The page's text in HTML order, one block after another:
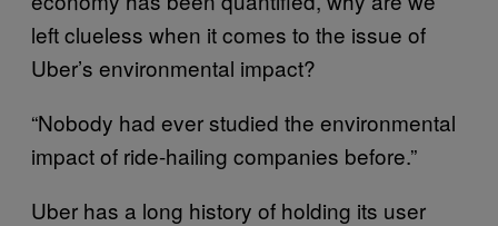
left clueless when it comes to the issue of
Uber’s environmental impact?
“Nobody had ever studied the environmental
impact of ride-hailing companies before.”
Uber has a long history of holding its user